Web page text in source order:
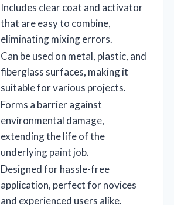
Includes clear coat and activator
that are easy to combine,
eliminating mixing errors.
Can be used on metal, plastic, and
fiberglass surfaces, making it
suitable for various projects.
Forms a barrier against
environmental damage,
extending the life of the
underlying paint job.
Designed for hassle-free
application, perfect for novices
and experienced users alike.